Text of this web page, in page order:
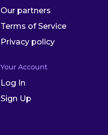
Our partners
Terms of Service
Privacy policy
Your Account
Log In
Sign Up